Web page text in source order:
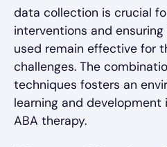
data collection is crucial
interventions and
used remain effective for
challenges. The
techniques fosters an
learning and development
ABA therapy.